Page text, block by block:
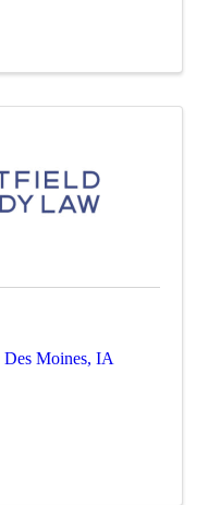
Des Moines, IA